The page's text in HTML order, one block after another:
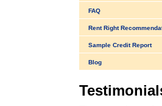
FAQ
Rent Right
Sample Credit Report
Blog